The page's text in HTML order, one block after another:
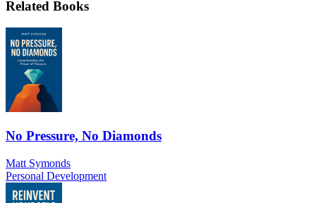
Related Books
No Pressure, No Diamonds
Matt Symonds
Personal Development